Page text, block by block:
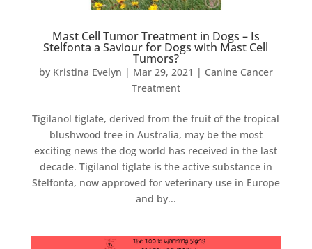
Mast Cell Tumor Treatment in Dogs – Is
Stelfonta a Saviour for Dogs with Mast Cell
Tumors?
by Kristina Evelyn | Mar 29, 2021 | Canine Cancer
Treatment
Tigilanol tiglate, derived from the fruit of the tropical
blushwood tree in Australia, may be the most
exciting news the dog world has received in the last
decade. Tigilanol tiglate is the active substance in
Stelfonta, now approved for veterinary use in Europe
and by...